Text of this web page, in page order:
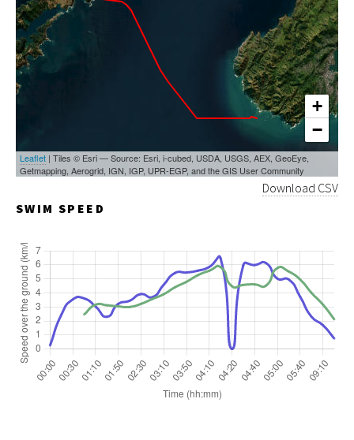
+
−
Leaflet | Tiles © Esri — Source: Esri, i-cubed, USDA, USGS, AEX, GeoEye,
Getmapping, Aerogrid, IGN, IGP, UPR-EGP, and the GIS User Community
Download CSV
SWIM SPEED